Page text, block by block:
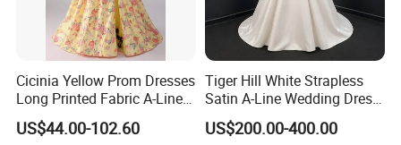
Cicinia Yellow Prom Dresses
Long Printed Fabric A-Line
Deep V-Neck Halter
Backless Evening Dress
US$44.00-102.60
Tiger Hill White Strapless
Satin A-Line Wedding Dress
with Lace Bodice & Train
US$200.00-400.00